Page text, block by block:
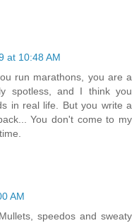
at 10:48 AM
run marathons, you are a
spotless, and I think you
in real life. But you write a
You don't come to my
AM
speedos and sweaty